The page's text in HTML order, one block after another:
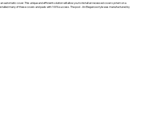
automatic cover. This unique and efficient solution will allow you to install an recessed cover system on a
many of these covers and pads with 100% success. The pool - An Elegance style was manufactured by